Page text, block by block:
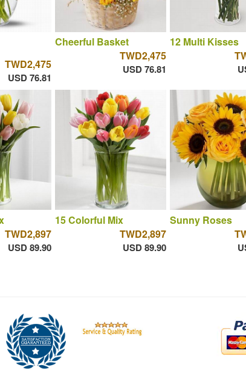
TWD2,475
USD 76.81
Cheerful Basket
TWD2,475
USD 76.81
12 Multi Kisses
TWD2,897
USD 89.90
15 Colorful Mix
TWD2,897
USD 89.90
Sunny Roses